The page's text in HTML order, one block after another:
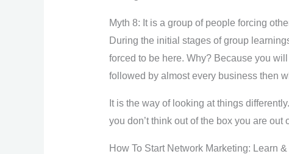
Myth 8: It is a group of people forcing
During the initial stages of group
forced to be here. Why? Because you
followed by almost every business then
It is the way of looking at things differently.
you don’t think out of the box you are
How To Start Network Marketing: Learn